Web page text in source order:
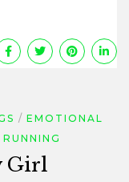
EMOTIONAL
RUNNING
Girl